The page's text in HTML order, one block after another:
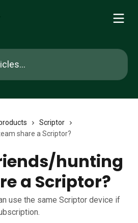
Scriptor
share a Scriptor?
hunting
a Scriptor?
use the same Scriptor device if